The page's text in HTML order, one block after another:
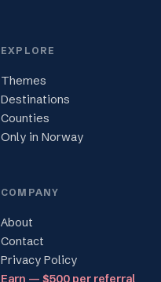
EXPLORE
Themes
Destinations
Counties
Only in Norway
COMPANY
About
Contact
Privacy Policy
Earn — $500 per referral